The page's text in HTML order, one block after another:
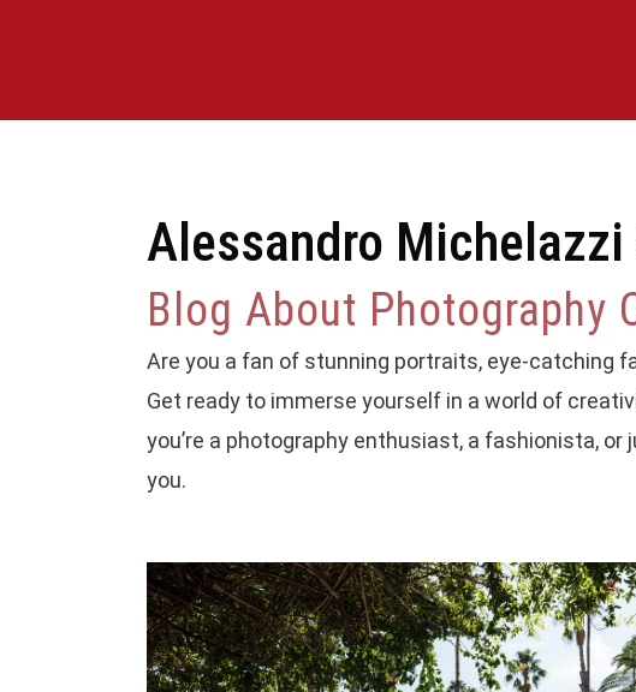
Alessandro
Blog About Photography
Are you a fan of stunning portraits, eye-catching
Get ready to immerse yourself in a world of
you’re a photography enthusiast, a fashionista,
you.